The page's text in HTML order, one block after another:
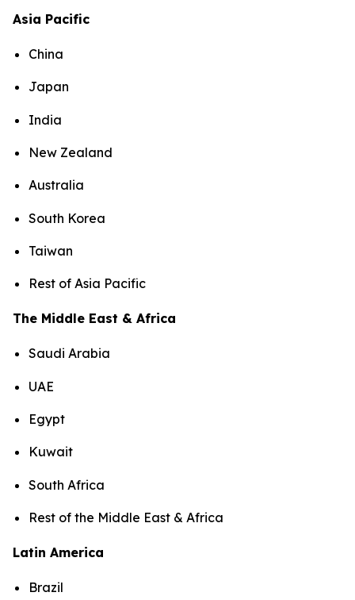
Asia Pacific
China
Japan
India
New Zealand
Australia
South Korea
Taiwan
Rest of Asia Pacific
The Middle East & Africa
Saudi Arabia
UAE
Egypt
Kuwait
South Africa
Rest of the Middle East & Africa
Latin America
Brazil